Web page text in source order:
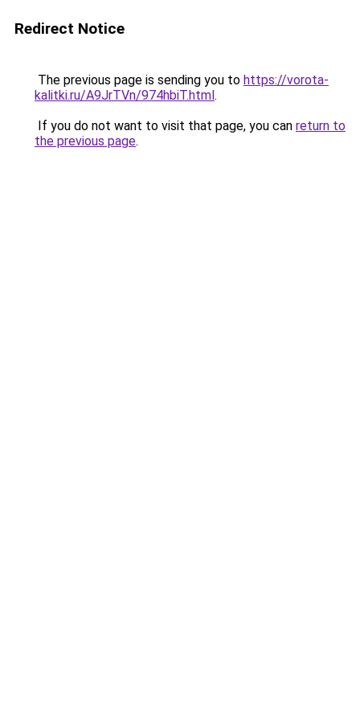
Redirect Notice
The previous page is sending you to https://vorota-
kalitki.ru/A9JrTVn/974hbiT.html.
If you do not want to visit that page, you can return to
the previous page.